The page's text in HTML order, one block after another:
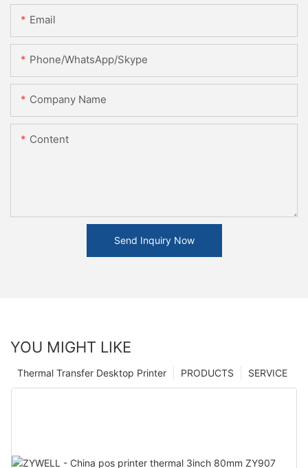
Email
Phone/WhatsApp/Skype
Company Name
Content
Send Inquiry Now
YOU MIGHT LIKE
SERVICE
PRODUCTS
Thermal Transfer Desktop Printer